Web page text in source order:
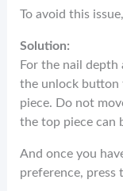
To avoid this
Solution:
For the nail
the unlock
piece. Do not
the top piece can
And once you
preference, press